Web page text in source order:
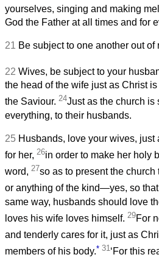
yourselves, singing and making
God the Father at all times and for
21 Be subject to one another out of
22 Wives, be subject to your
the head of the wife just as Christ
the Saviour. 24Just as the church is
everything, to their husbands.
25 Husbands, love your wives,
for her, 26in order to make her holy
word, 27so as to present the
or anything of the kind—yes, so
same way, husbands should love
loves his wife loves himself. 29For
and tenderly cares for it, just as
members of his body.* 31‘For this